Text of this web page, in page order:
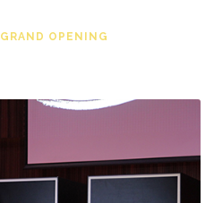
GRAND OPENING